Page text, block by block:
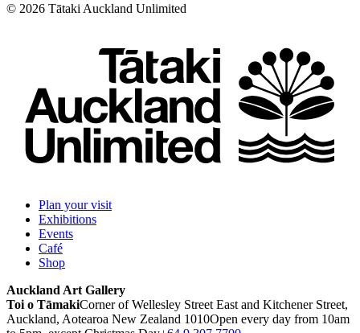
© 2026 Tātaki Auckland Unlimited
Plan your visit
Exhibitions
Events
Café
Shop
Auckland Art Gallery
Toi o TāmakiCorner of Wellesley Street East and Kitchener Street,
Auckland, Aotearoa New Zealand 1010Open every day from 10am